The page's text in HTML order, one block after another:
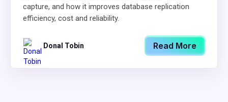
capture, and how it improves database replication
efficiency, cost and reliability.
Donal Tobin Read More